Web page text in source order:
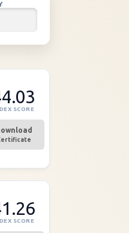
SCORE
SCORE